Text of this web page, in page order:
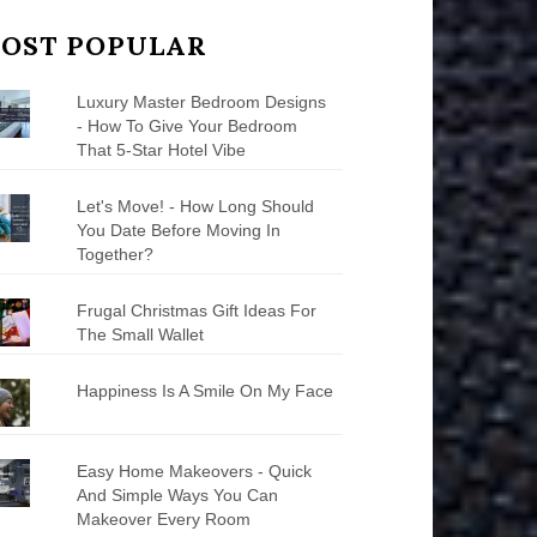
POPULAR
Luxury Master Bedroom Designs
- How To Give Your Bedroom
That 5-Star Hotel Vibe
Let's Move! - How Long Should
You Date Before Moving In
Together?
Frugal Christmas Gift Ideas For
The Small Wallet
Happiness Is A Smile On My Face
Easy Home Makeovers - Quick
And Simple Ways You Can
Makeover Every Room